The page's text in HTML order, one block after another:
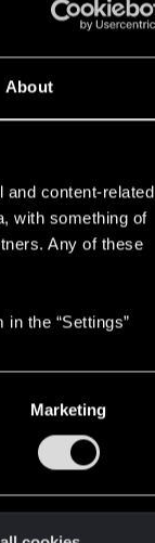
About
and content-related
with something of
Any of these
the “Settings”
Marketing